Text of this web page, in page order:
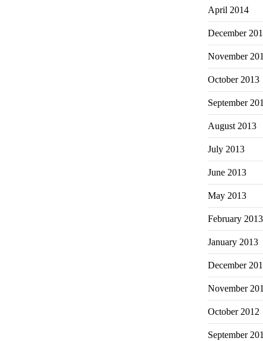
April 2014
December
November
October 2013
September
August 2013
July 2013
June 2013
May 2013
February 2013
January 2013
December
November
October 2012
September